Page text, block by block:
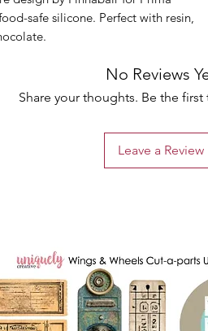
safe silicone. Perfect with resin,
No Reviews
Share your thoughts. Be the first
Leave a Review